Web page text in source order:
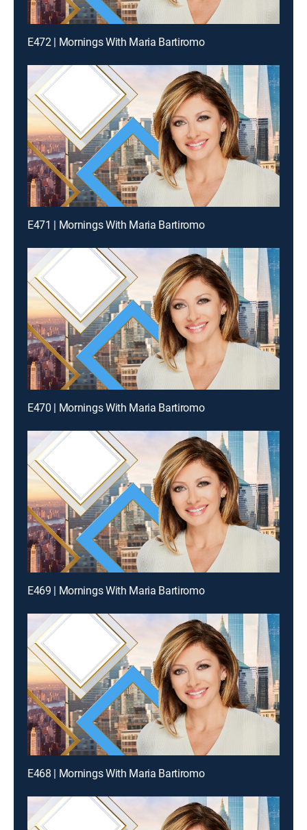
E472 | Mornings With Maria Bartiromo
E471 | Mornings With Maria Bartiromo
E470 | Mornings With Maria Bartiromo
E469 | Mornings With Maria Bartiromo
E468 | Mornings With Maria Bartiromo